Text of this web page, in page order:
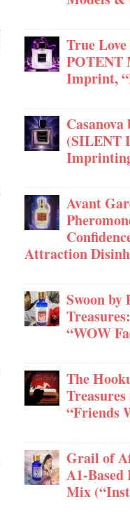
True
POTENT
Imprint,
(SILENT
Avant
Attraction
Swoon by
“WOW
The
“Friends
Grail of
A1-
Mix